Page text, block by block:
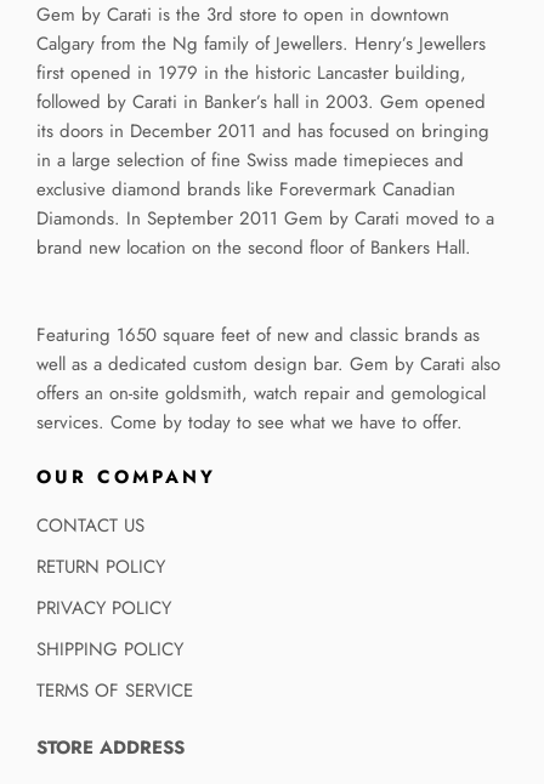
Gem by Carati is the 3rd store to open in downtown
Calgary from the Ng family of Jewellers. Henry’s Jewellers
first opened in 1979 in the historic Lancaster building,
followed by Carati in Banker’s hall in 2003. Gem opened
its doors in December 2011 and has focused on bringing
in a large selection of fine Swiss made timepieces and
exclusive diamond brands like Forevermark Canadian
Diamonds. In September 2011 Gem by Carati moved to a
brand new location on the second floor of Bankers Hall.
Featuring 1650 square feet of new and classic brands as
well as a dedicated custom design bar. Gem by Carati also
offers an on-site goldsmith, watch repair and gemological
services. Come by today to see what we have to offer.
OUR COMPANY
CONTACT US
RETURN POLICY
PRIVACY POLICY
SHIPPING POLICY
TERMS OF SERVICE
STORE ADDRESS